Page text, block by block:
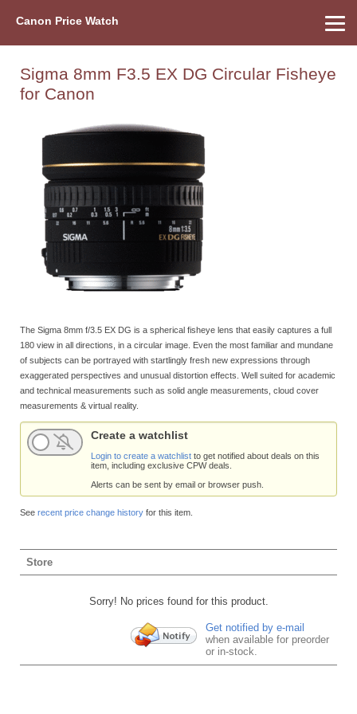
Canon Price Watch
Sigma 8mm F3.5 EX DG Circular Fisheye
for Canon
The Sigma 8mm f/3.5 EX DG is a spherical fisheye lens that easily captures a full
180 view in all directions, in a circular image. Even the most familiar and mundane
of subjects can be portrayed with startlingly fresh new expressions through
exaggerated perspectives and unusual distortion effects. Well suited for academic
and technical measurements such as solid angle measurements, cloud cover
measurements & virtual reality.
Create a watchlist
Login to create a watchlist to get notified about deals on this
item, including exclusive CPW deals.
Alerts can be sent by email or browser push.
See recent price change history for this item.
Store
Sorry! No prices found for this product.
Get notified by e-mail
when available for preorder
or in-stock.